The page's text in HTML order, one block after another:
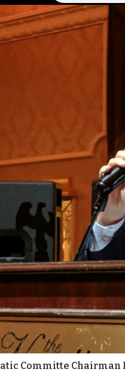
Committe